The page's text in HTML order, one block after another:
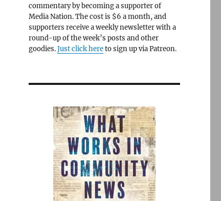
commentary by becoming a supporter of
Media Nation. The cost is $6 a month, and
supporters receive a weekly newsletter with a
round-up of the week’s posts and other
goodies.Just click hereto sign up via Patreon.